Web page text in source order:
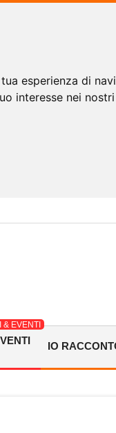
esperienza di
interesse nei
& EVENTI
IO